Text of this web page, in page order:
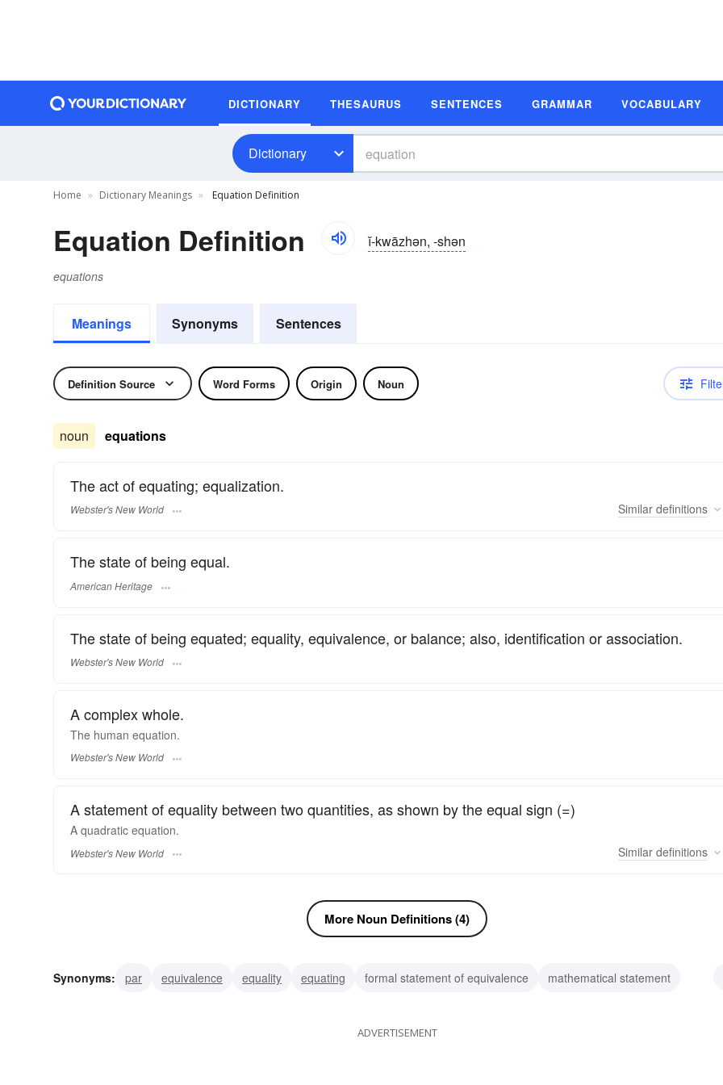
DICTIONARY THESAURUS SENTENCES GRAMMAR VOCABULARY
Dictionary
Home Dictionary Meanings Equation Definition
Equation Definition ĭ-kwāzhən, -shən
equations
Meanings Synonyms Sentences
Definition Source Word Forms Origin Noun
noun equations
The act of equating; equalization.
Webster's New World Similar definitions
The state of being equal.
American Heritage
The state of being equated; equality, equivalence, or balance; also, identification or association.
Webster's New World
A complex whole.
The human equation.
Webster's New World
A statement of equality between two quantities, as shown by the equal sign (=)
A quadratic equation.
Webster's New World Similar definitions
More Noun Definitions (4)
Synonyms: par equivalence equality equating formal statement of equivalence
mathematical statement
ADVERTISEMENT